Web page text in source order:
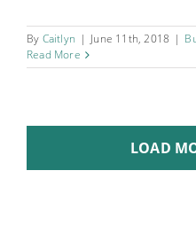
By Caitlyn | June 11th, 2018 |
Read More
LOAD